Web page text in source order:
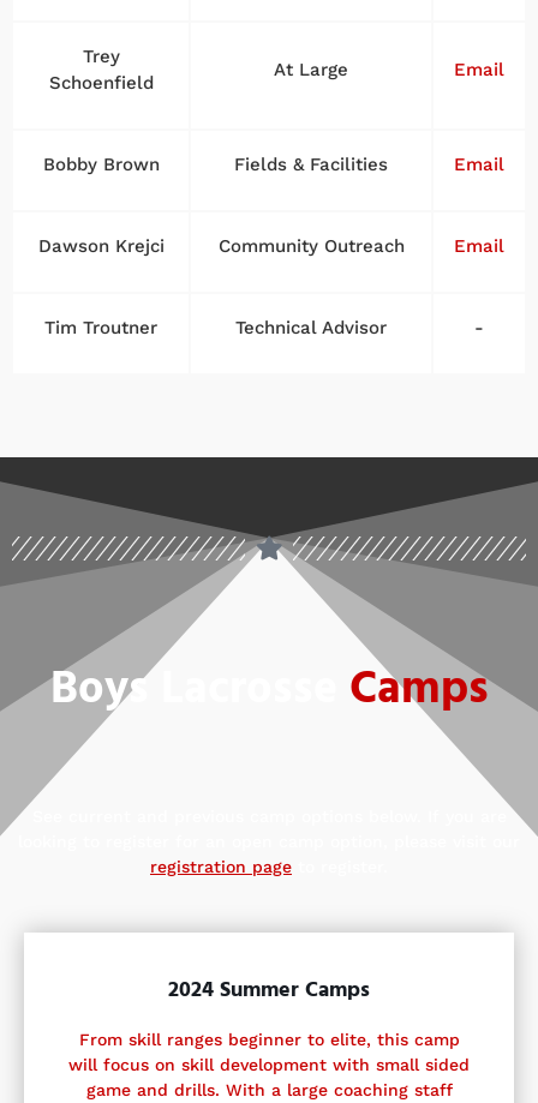
Trey
Schoenfield
At Large Email
Bobby Brown Fields & Facilities Email
Dawson Krejci Community Outreach Email
Tim Troutner Technical Advisor -
Boys Lacrosse Camps
registration page
2024 Summer Camps
From skill ranges beginner to elite, this camp
will focus on skill development with small sided
game and drills. With a large coaching staff